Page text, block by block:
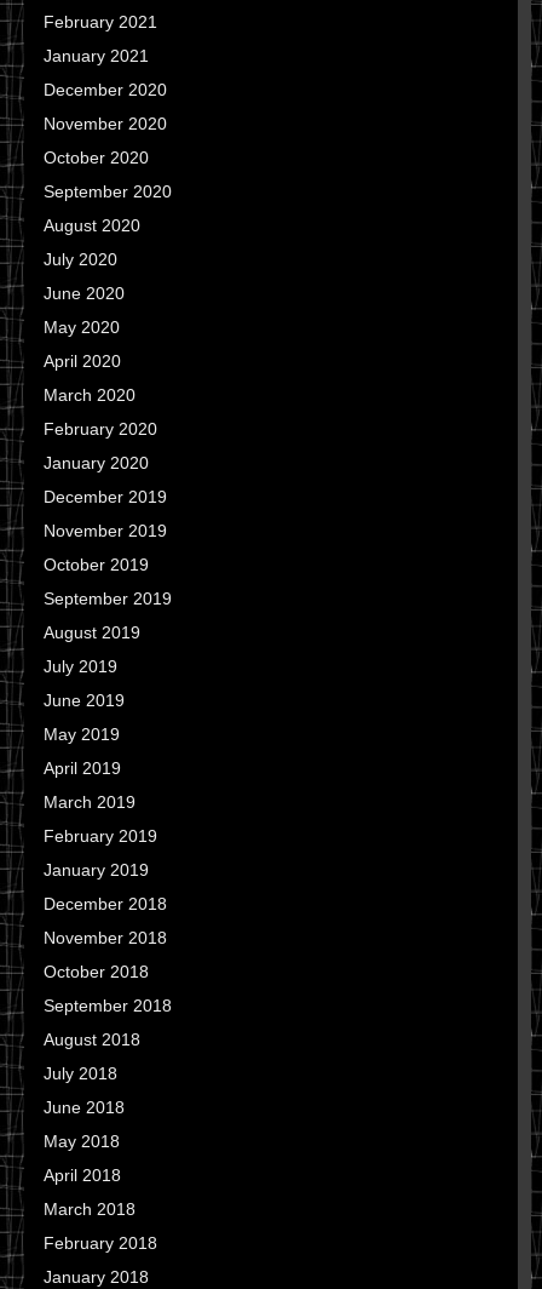
February 2021
January 2021
December 2020
November 2020
October 2020
September 2020
August 2020
July 2020
June 2020
May 2020
April 2020
March 2020
February 2020
January 2020
December 2019
November 2019
October 2019
September 2019
August 2019
July 2019
June 2019
May 2019
April 2019
March 2019
February 2019
January 2019
December 2018
November 2018
October 2018
September 2018
August 2018
July 2018
June 2018
May 2018
April 2018
March 2018
February 2018
January 2018